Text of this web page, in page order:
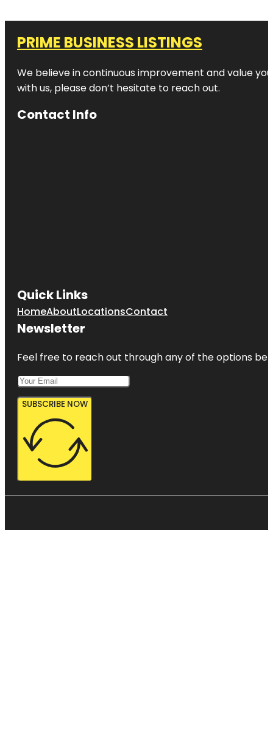
PRIME BUSINESS LISTINGS
We believe in continuous improvement and value
with us, please don’t hesitate to reach out.
Contact Info
Quick Links
HomeAboutLocationsContact
Newsletter
Feel free to reach out through any of the options
SUBSCRIBE NOW